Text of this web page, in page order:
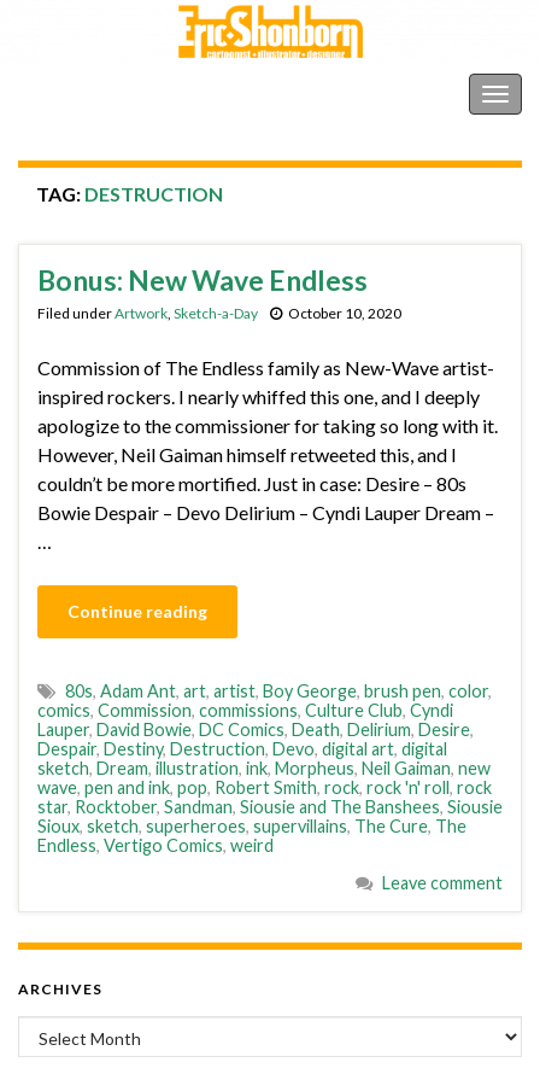
TAG: DESTRUCTION
Bonus: New Wave Endless
Filed underArtwork, Sketch-a-Day October 10, 2020
Commission of The Endless family as New-Wave artist-
inspired rockers. I nearly whiffed this one, and I deeply
apologize to the commissioner for taking so long with it.
However, Neil Gaiman himself retweeted this, and I
couldn’t be more mortified. Just in case: Desire – 80s
Bowie Despair – Devo Delirium – Cyndi Lauper Dream –
…
Continue reading
80s, Adam Ant, art, artist, Boy George, brush pen, color,
comics, Commission, commissions, Culture Club, Cyndi
Lauper, David Bowie, DC Comics, Death, Delirium, Desire,
Despair, Destiny, Destruction, Devo, digital art, digital
sketch, Dream, illustration, ink, Morpheus, Neil Gaiman, new
wave, pen and ink, pop, Robert Smith, rock, rock 'n' roll, rock
star, Rocktober, Sandman, Siousie and The Banshees, Siousie
Sioux, sketch, superheroes, supervillains, The Cure, The
Endless, Vertigo Comics, weird
Leave comment
ARCHIVES
Archives